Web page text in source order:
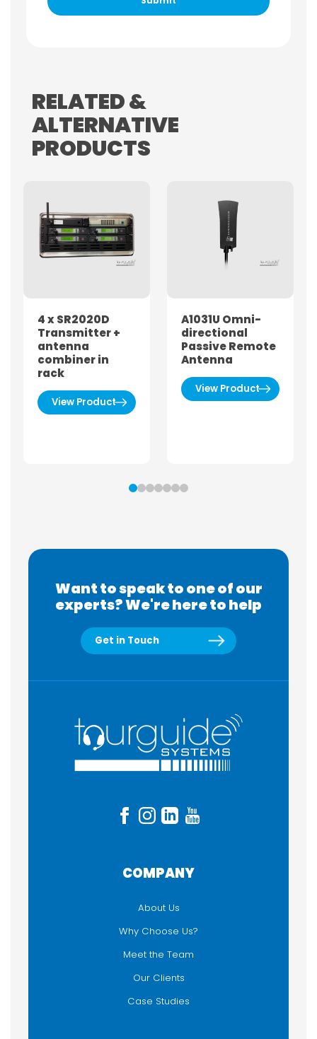
RELATED &
ALTERNATIVE
PRODUCTS
4 x SR2020D
Transmitter +
antenna
combiner in
rack
View Product
A1031U Omni-
directional
Passive Remote
Antenna
View Product
Want to speak to one of our
experts? We're here to help
Get in Touch
COMPANY
About Us
Why Choose Us?
Meet the Team
Our Clients
Case Studies